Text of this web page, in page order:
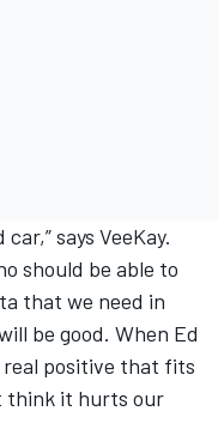
says VeeKay.
should be able to
that we need in
be good. When Ed
real positive that fits
think it hurts our